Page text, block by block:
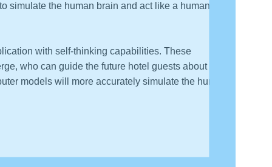
simulate the human brain and act like a human
with self-thinking capabilities. These
who can guide the future hotel guests about the
models will more accurately simulate the human